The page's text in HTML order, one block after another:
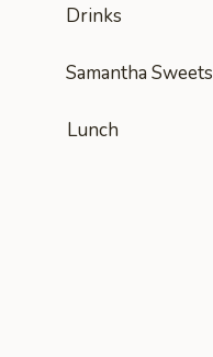
Drinks
Samantha Sweets
Lunch